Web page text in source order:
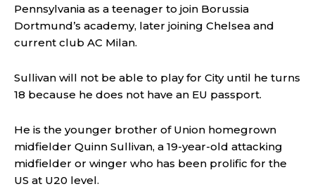
Pennsylvania as a teenager to join Borussia
Dortmund’s academy, later joining Chelsea and
current club AC Milan.
Sullivan will not be able to play for City until he turns
18 because he does not have an EU passport.
He is the younger brother of Union homegrown
midfielder Quinn Sullivan, a 19-year-old attacking
midfielder or winger who has been prolific for the
US at U20 level.